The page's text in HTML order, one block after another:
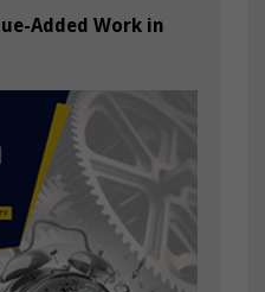
Added Work in